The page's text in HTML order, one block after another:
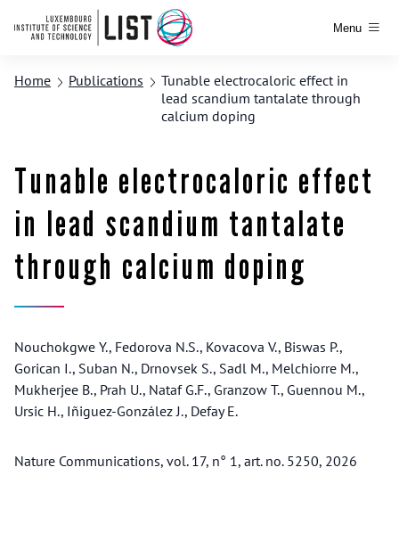
Menu
Home Publications
Tunable electrocaloric effect in
lead scandium tantalate through
calcium doping
Tunable electrocaloric effect
in lead scandium tantalate
through calcium doping
Nouchokgwe Y., Fedorova N.S., Kovacova V., Biswas P.,
Gorican I., Suban N., Drnovsek S., Sadl M., Melchiorre M.,
Mukherjee B., Prah U., Nataf G.F., Granzow T., Guennou M.,
Ursic H., Iñiguez-González J., Defay E.
Nature Communications, vol. 17, n° 1, art. no. 5250, 2026